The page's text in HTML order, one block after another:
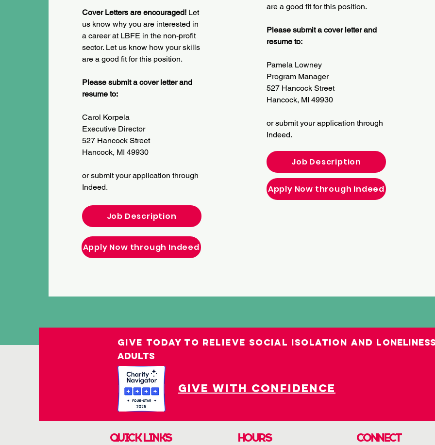
Cover Letters are encouraged!Let
us know why you are interested in
a career at LBFE in the non-profit
sector. Let us know how your skills
are a good fit for this position.
Please submit a cover letter and
resume to:
Carol Korpela
Executive Director
527 Hancock Street
Hancock, MI 49930
or submit your application through
Indeed.
Job Description
Apply Now through Indeed
are a good fit for this position.
Please submit a cover letter and
resume to:
Pamela Lowney
Program Manager
527 Hancock Street
Hancock, MI 49930
or submit your application through
Indeed.
Job Description
Apply Now through Indeed
GIVE TODAY TO RELIEVE SOCIAL ISOLATION AND LOneliness
ADULTS
give with confidence
QUICK LINKS HOURS CONNECT